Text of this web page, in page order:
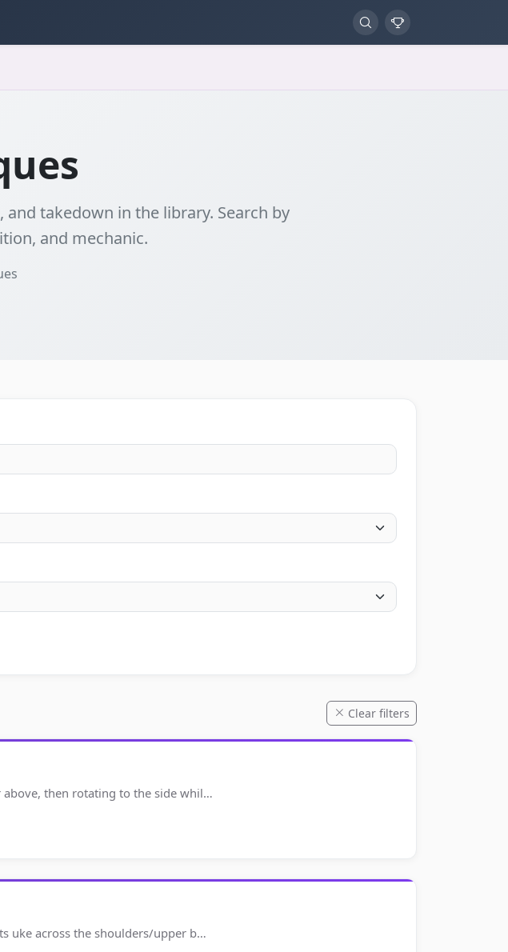
and takedown in the library. Search by
and mechanic.
Clear filters
then rotating to the side whil…
uke across the shoulders/upper b…